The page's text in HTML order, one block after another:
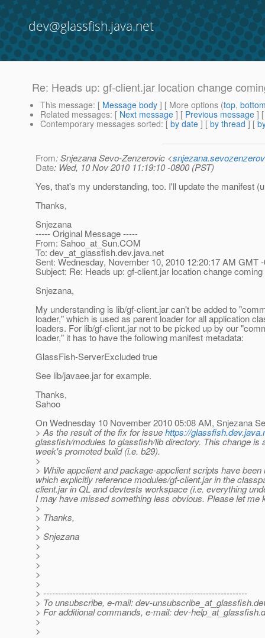
dev@glassfish.java.net
Re: Heads up: gf-client.jar location change
This message: [ Message body ] [ More options (top,
Related messages: [ Next message ] [ Previous message ]
Contemporary messages sorted: [ by date ] [ by thread ] [
From: Snjezana Sevo-Zenzerovic <
Date: Wed, 10 Nov 2010 11:19:10 -0800 (PST)
Yes, that's my understanding, too. I'll update the manifest
Thanks,
Snjezana
----- Original Message -----
From: Sahoo_at_Sun.COM
To: dev_at_glassfish.dev.java.net
Sent: Wednesday, November 10, 2010 12:20:17 AM GMT
Subject: Re: Heads up: gf-client.jar location change coming
Snjezana,
My understanding is lib/gf-client.jar can't be added to
loader," which is used as parent loader for all application
loaders. For lib/gf-client.jar not to be picked up by our
loader," it has to have the following manifest metadata:
GlassFish-ServerExcluded true
See lib/javaee.jar for example.
Thanks,
Sahoo
On Wednesday 10 November 2010 05:08 AM, Snjezana
> As the result of the fix for issuehttps://
glassfish/modules to glassfish/lib directory. This change
week's promoted build (i.e. b29).
>
> While appclient and package-appclient scripts have
which explicitly reference modules/gf-client.jar in the
client.jar in QL and devtests workspace (i.e. everything
I may have missed something less obvious. Please let me
>
> Thanks,
>
> Snjezana
>
>
>
>
>
> ---------------------------------------------------------------------
> To unsubscribe, e-mail: dev-unsubscribe_at_glassfish.
> For additional commands, e-mail: dev-help_at_glassfish.
>
>